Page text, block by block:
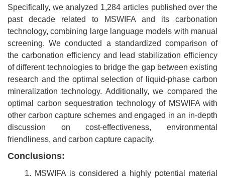
Specifically, we analyzed 1,284 articles published over the
past decade related to MSWIFA and its carbonation
technology, combining large language models with manual
screening. We conducted a standardized comparison of
the carbonation efficiency and lead stabilization efficiency
of different technologies to bridge the gap between existing
research and the optimal selection of liquid-phase carbon
mineralization technology. Additionally, we compared the
optimal carbon sequestration technology of MSWIFA with
other carbon capture schemes and engaged in an in-depth
discussion on cost-effectiveness, environmental
friendliness, and carbon capture capacity.
Conclusions:
1. MSWIFA is considered a highly potential material